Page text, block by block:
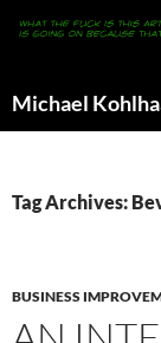
Michael
Tag Archives:
BUSINESS